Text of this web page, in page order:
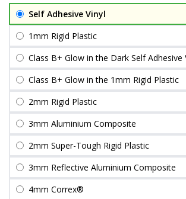
Self Adhesive Vinyl
1mm Rigid Plastic
Class B+ Glow in the Dark Self Adhesive
Class B+ Glow in the 1mm Rigid Plastic
2mm Rigid Plastic
3mm Aluminium Composite
2mm Super-Tough Rigid Plastic
3mm Reflective Aluminium Composite
4mm Correx®